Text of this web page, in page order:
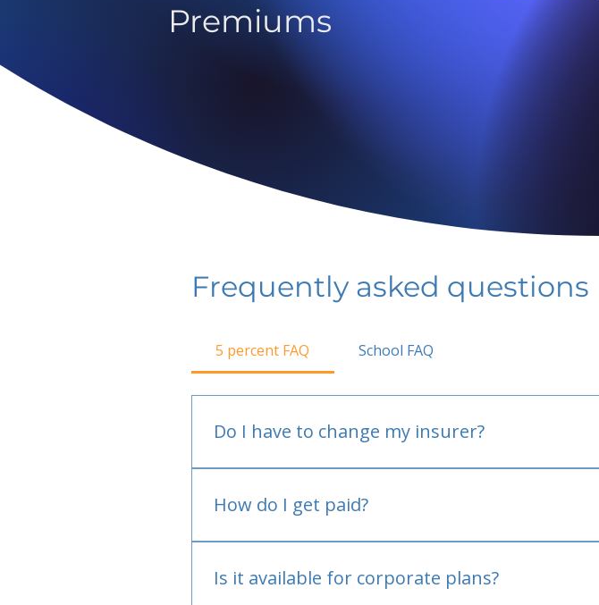
Premiums
Frequently asked questions
5 percent FAQ School FAQ
Do I have to change my insurer?
How do I get paid?
Is it available for corporate plans?